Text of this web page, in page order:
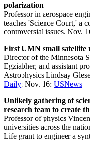
polarization
Professor in aerospace
teaches 'Science Court,' a
controversial issues. Nov.
First UMN small satellite
Director of the Minnesota
Egziabher, and assistant
Astrophysics Lindsay
Daily; Nov. 16: USNews
Unlikely gathering of
research team to create
Professor of physics
universities across the
Life grant to engineer a